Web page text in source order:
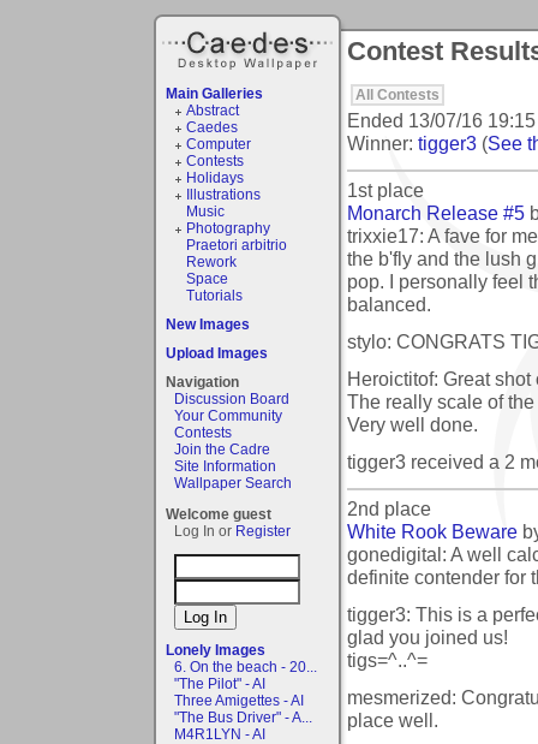
Main Galleries
Abstract
Caedes
Computer
Contests
Holidays
Illustrations
Music
Photography
Praetori arbitrio
Rework
Space
Tutorials
New Images
Upload Images
Navigation
Discussion Board
Your Community
Contests
Join the Cadre
Site Information
Wallpaper Search
Welcome guest
Log In or Register
Lonely Images
6. On the beach - 20...
"The Pilot" - AI
Three Amigettes - AI
"The Bus Driver" - A...
M4R1LYN - AI
Contest
All Contests
Ended 13/07/16 19:15
Winner: tigger3 (See
1st place
Monarch Release #5
trixxie17: A fave for
the b'fly and the lush
pop. I personally feel
balanced.
stylo: CONGRATS
Heroictitof: Great
The really scale of
Very well done.
tigger3 received a 2
2nd place
White Rook Beware
gonedigital: A well
definite contender for
tigger3: This is a
glad you joined us!
tigs=^..^=
mesmerized:
place well.